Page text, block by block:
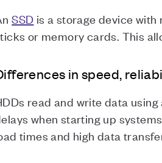
SSD is a storage device with
or memory cards. This
in speed,
read and write data
when starting up
times and high data